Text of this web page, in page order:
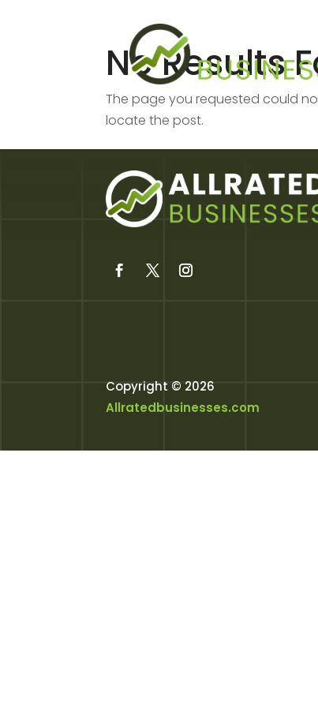
No Results
The page you requested could
locate the post.
Copyright © 2026
Allratedbusinesses.com